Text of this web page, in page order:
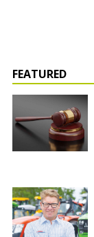
FEATURED